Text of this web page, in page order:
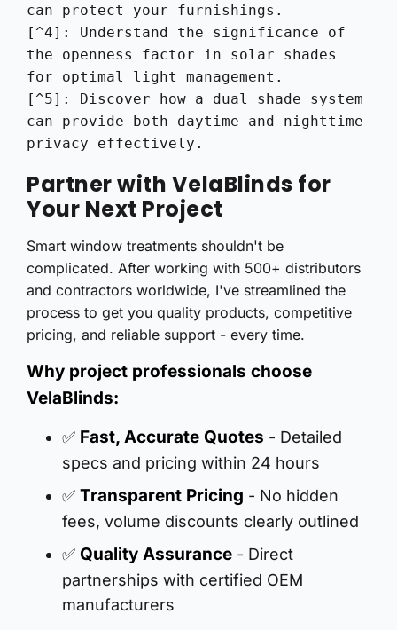
can protect your furnishings.
[^4]: Understand the significance of
the openness factor in solar shades
for optimal light management.
[^5]: Discover how a dual shade system
can provide both daytime and nighttime
privacy effectively.
Partner with VelaBlinds for
Your Next Project
Smart window treatments shouldn't be
complicated. After working with 500+ distributors
and contractors worldwide, I've streamlined the
process to get you quality products, competitive
pricing, and reliable support - every time.
Why project professionals choose
VelaBlinds:
✅ Fast, Accurate Quotes - Detailed
specs and pricing within 24 hours
✅ Transparent Pricing - No hidden
fees, volume discounts clearly outlined
✅ Quality Assurance - Direct
partnerships with certified OEM
manufacturers